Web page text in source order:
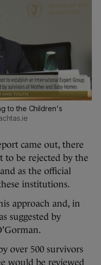
to the Children's
came out, there
to be rejected by the
as the official
institutions.
approach and, in
suggested by
over 500 survivors
would be reviewed